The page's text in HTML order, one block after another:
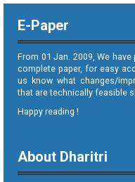
E-Paper
From 01 Jan. 2009, We
complete paper, for easy
us know what changes/
that are technically feasible
Happy reading !
About Dharitri